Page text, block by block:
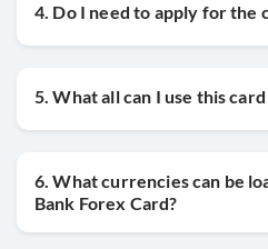
4. Do I need to apply for the
5. What all can I use this
6. What currencies can be
Bank Forex Card?